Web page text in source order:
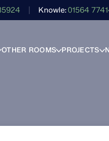
Knowle 01564
OTHER ROOMS PROJECTS